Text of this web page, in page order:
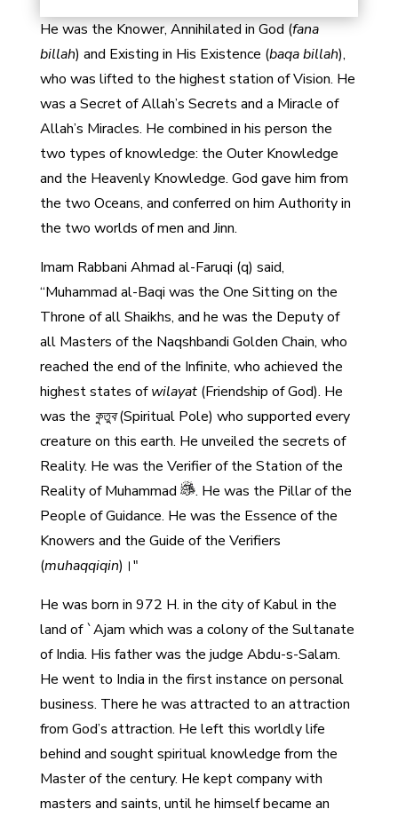
He was the Knower, Annihilated in God (fana
billah) and Existing in His Existence (baqa billah),
who was lifted to the highest station of Vision. He
was a Secret of Allah’s Secrets and a Miracle of
Allah’s Miracles. He combined in his person the
two types of knowledge: the Outer Knowledge
and the Heavenly Knowledge. God gave him from
the two Oceans, and conferred on him Authority in
the two worlds of men and Jinn.
Imam Rabbani Ahmad al-Faruqi (q) said,
“Muhammad al-Baqi was the One Sitting on the
Throne of all Shaikhs, and he was the Deputy of
all Masters of the Naqshbandi Golden Chain, who
reached the end of the Infinite, who achieved the
highest states ofwilayat(Friendship of God). He
was the কুতুব(Spiritual Pole) who supported every
creature on this earth. He unveiled the secrets of
Reality. He was the Verifier of the Station of the
Reality of Muhammad
. He was the Pillar of the
People of Guidance. He was the Essence of the
Knowers and the Guide of the Verifiers
(muhaqqiqin)।"
He was born in 972 H. in the city of Kabul in the
land of `Ajam which was a colony of the Sultanate
of India. His father was the judge Abdu-s-Salam.
He went to India in the first instance on personal
business. There he was attracted to an attraction
from God’s attraction. He left this worldly life
behind and sought spiritual knowledge from the
Master of the century. He kept company with
masters and saints, until he himself became an